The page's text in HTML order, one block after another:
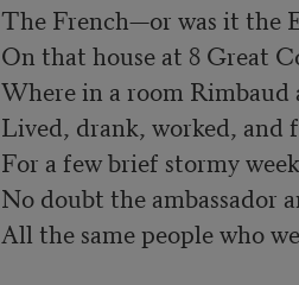
The French—or was it the
On that house at 8 Great
Where in a room
Lived, drank, worked, and
No doubt the ambassador
All the same people who